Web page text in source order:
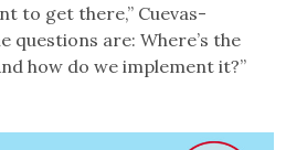
to get there,” Cuevas-
questions are: Where’s the
how do we implement it?”